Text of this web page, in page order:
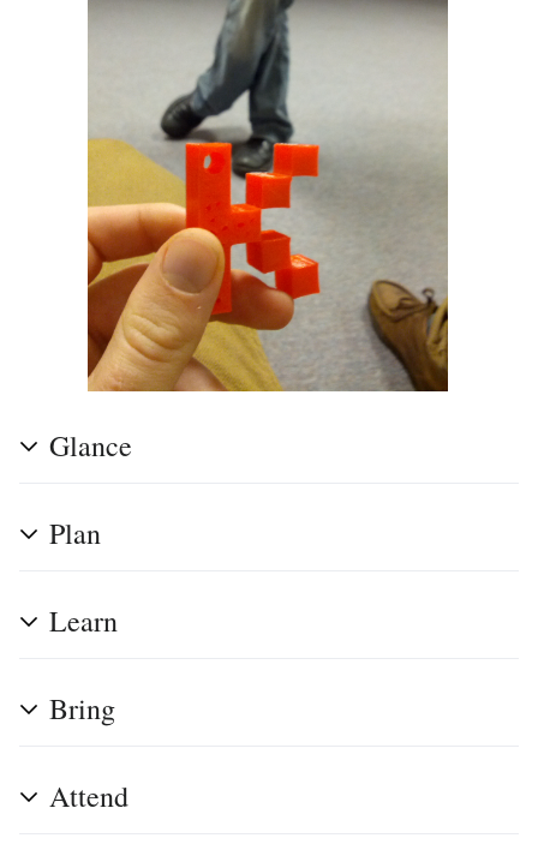
Glance
Plan
Learn
Bring
Attend